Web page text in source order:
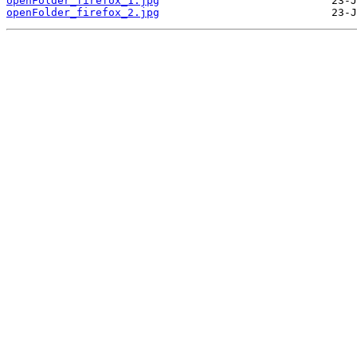
openFolder_firefox_2.jpg